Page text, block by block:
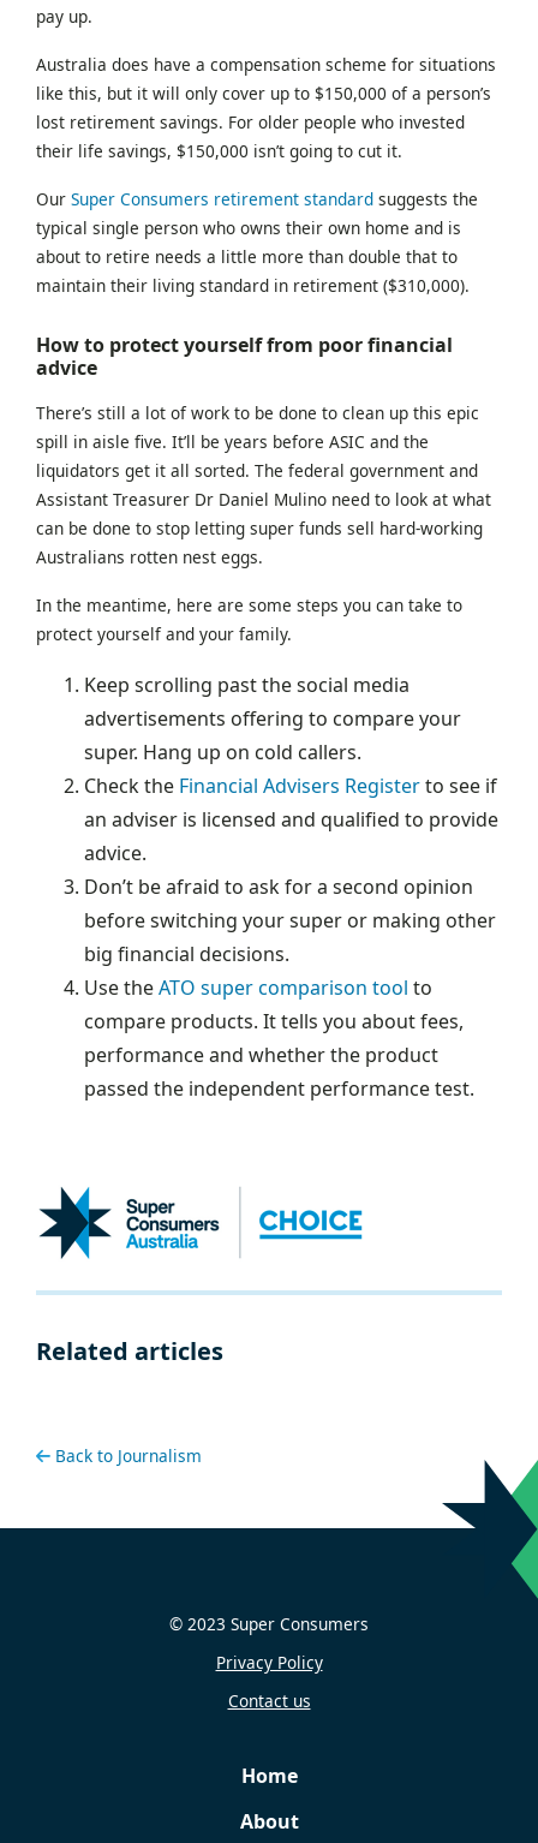
pay up.
Australia does have a compensation scheme for situations
like this, but it will only cover up to $150,000 of a person’s
lost retirement savings. For older people who invested
their life savings, $150,000 isn’t going to cut it.
Our Super Consumers retirement standard suggests the
typical single person who owns their own home and is
about to retire needs a little more than double that to
maintain their living standard in retirement ($310,000).
How to protect yourself from poor financial
advice
There’s still a lot of work to be done to clean up this epic
spill in aisle five. It’ll be years before ASIC and the
liquidators get it all sorted. The federal government and
Assistant Treasurer Dr Daniel Mulino need to look at what
can be done to stop letting super funds sell hard-working
Australians rotten nest eggs.
In the meantime, here are some steps you can take to
protect yourself and your family.
Keep scrolling past the social media
advertisements offering to compare your
super. Hang up on cold callers.
Check the Financial Advisers Registerto see if
an adviser is licensed and qualified to provide
advice.
Don’t be afraid to ask for a second opinion
before switching your super or making other
big financial decisions.
Use theATO super comparison tool to
compare products. It tells you about fees,
performance and whether the product
passed the independent performance test.
Related articles
Back to Journalism
© 2023 Super Consumers
Privacy Policy
Contact us
Home
About